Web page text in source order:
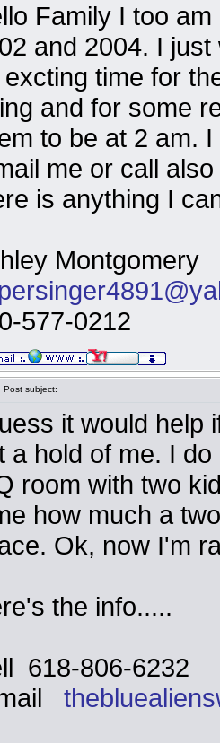
Family I too
and 2004. I
excting time for
and for some
to be at 2 am.
me or call
is anything I
Montgomery
577-0212
Post subject:
it would help
a hold of me. I
room with two
how much a
Ok, now I'm
the info.....
618-806-6232